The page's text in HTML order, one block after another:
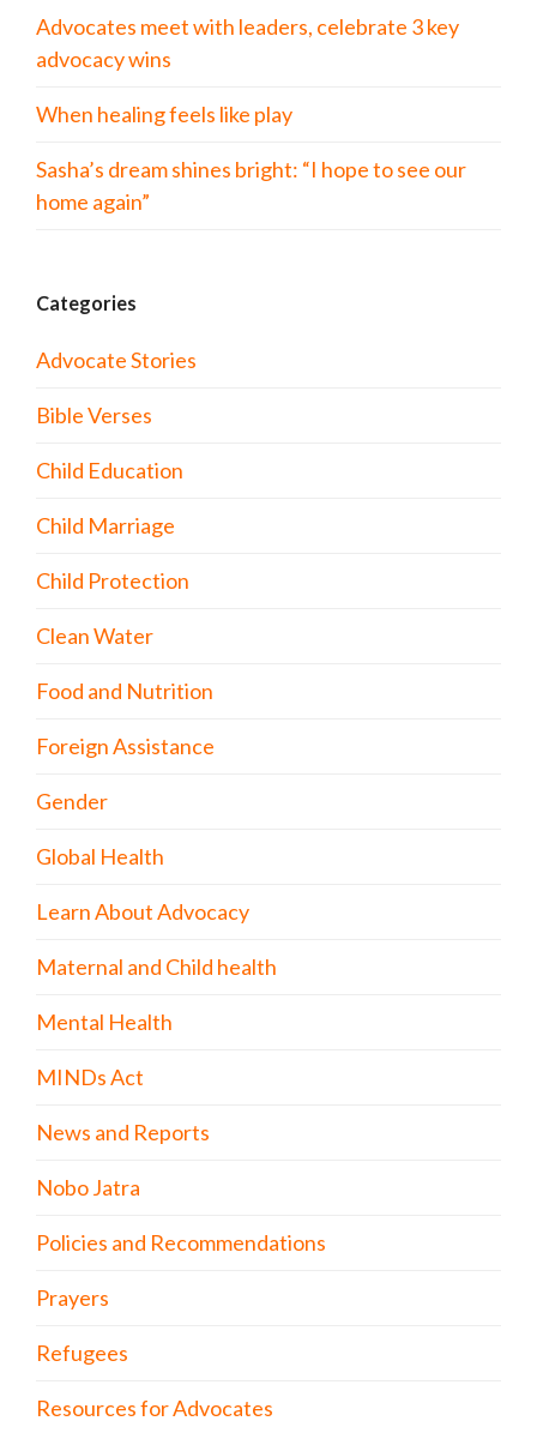
Advocates meet with leaders, celebrate 3 key
advocacy wins
When healing feels like play
Sasha’s dream shines bright: “I hope to see our
home again”
Categories
Advocate Stories
Bible Verses
Child Education
Child Marriage
Child Protection
Clean Water
Food and Nutrition
Foreign Assistance
Gender
Global Health
Learn About Advocacy
Maternal and Child health
Mental Health
MINDs Act
News and Reports
Nobo Jatra
Policies and Recommendations
Prayers
Refugees
Resources for Advocates